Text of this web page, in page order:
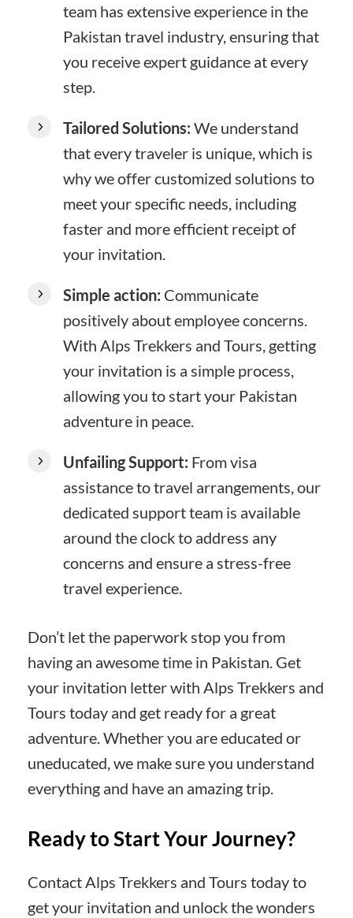
team has extensive experience in the
Pakistan travel industry, ensuring that
you receive expert guidance at every
step.
Tailored Solutions: We understand
that every traveler is unique, which is
why we offer customized solutions to
meet your specific needs, including
faster and more efficient receipt of
your invitation.
Simple action: Communicate
positively about employee concerns.
With Alps Trekkers and Tours, getting
your invitation is a simple process,
allowing you to start your Pakistan
adventure in peace.
Unfailing Support: From visa
assistance to travel arrangements, our
dedicated support team is available
around the clock to address any
concerns and ensure a stress-free
travel experience.
Don’t let the paperwork stop you from
having an awesome time in Pakistan. Get
your invitation letter with Alps Trekkers and
Tours today and get ready for a great
adventure. Whether you are educated or
uneducated, we make sure you understand
everything and have an amazing trip.
Ready to Start Your Journey?
Contact Alps Trekkers and Tours today to
get your invitation and unlock the wonders